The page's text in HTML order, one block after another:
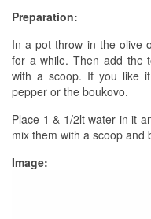
Preparation:
In a pot throw in the olive
for a while. Then add the
with a scoop. If you like
pepper or the boukovo.
Place 1 & 1/2lt water in it
mix them with a scoop and
Image: